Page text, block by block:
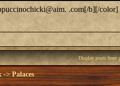
.com[/b][/color]
Display posts from
->Palaces